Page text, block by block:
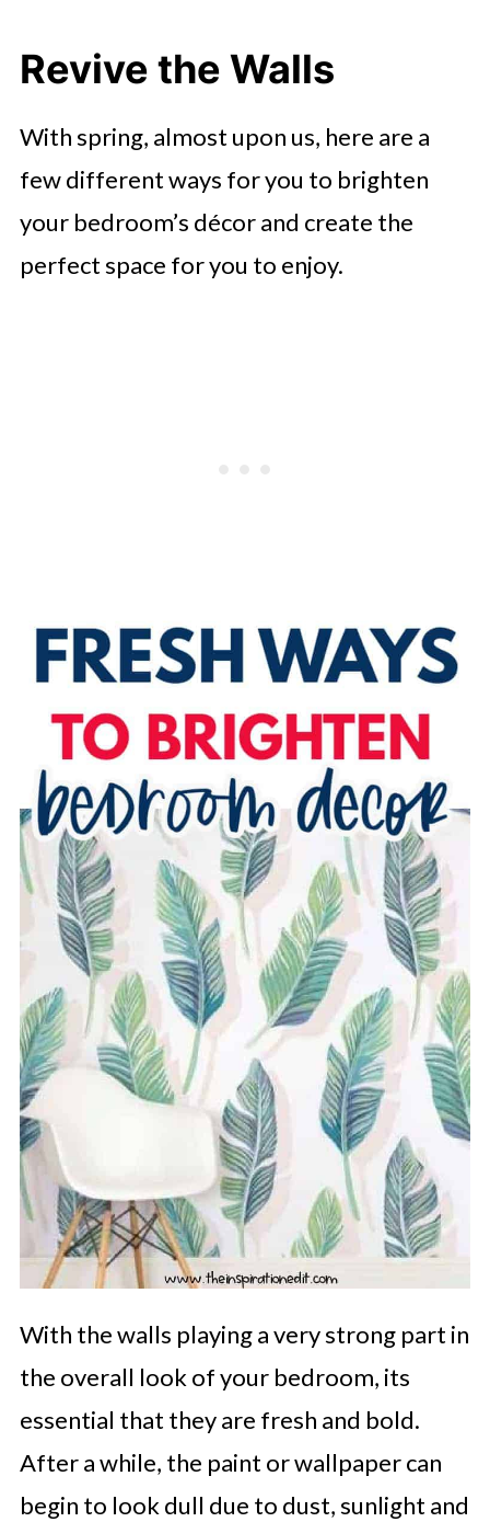
Revive the Walls
With spring, almost upon us, here are a
few different ways for you to brighten
your bedroom’s décor and create the
perfect space for you to enjoy.
With the walls playing a very strong part in
the overall look of your bedroom, its
essential that they are fresh and bold.
After a while, the paint or wallpaper can
begin to look dull due to dust, sunlight and